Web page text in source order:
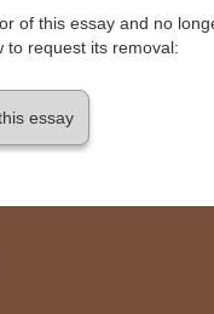
of this essay and no
to request its removal:
essay